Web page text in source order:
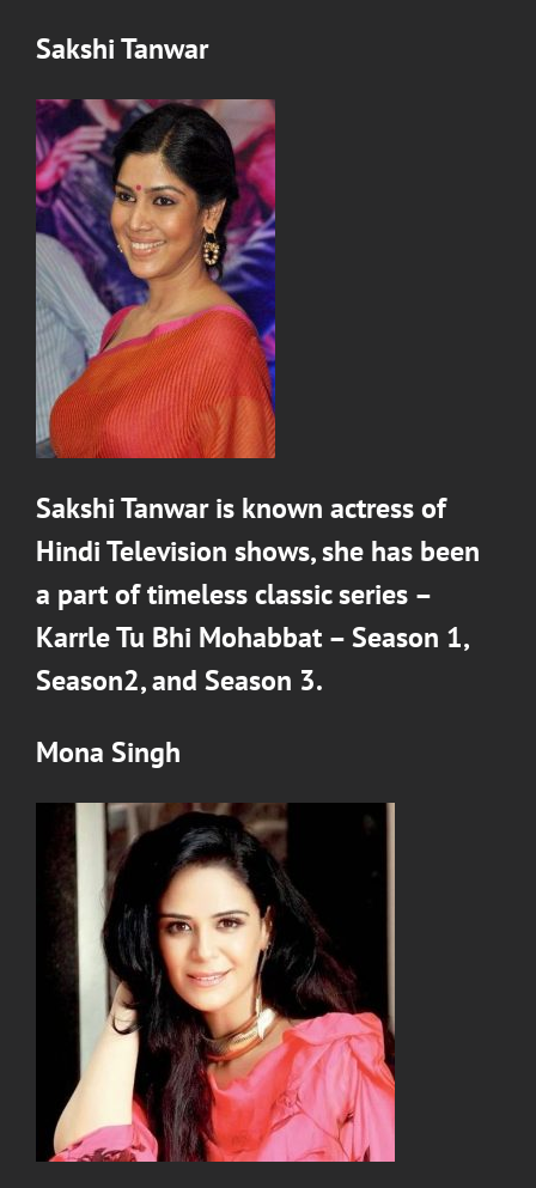
Sakshi Tanwar
Sakshi Tanwaris known actress of
Hindi Television shows, she has been
a part of timeless classic series –
Karrle Tu Bhi Mohabbat – Season 1,
Season2, and Season 3.
Mona Singh